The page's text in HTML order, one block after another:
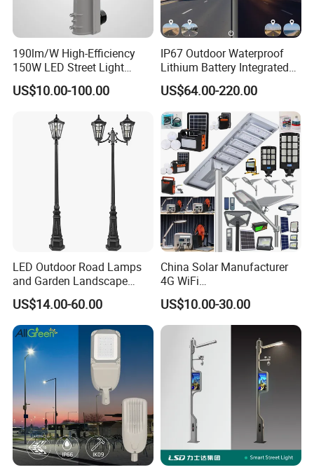
190lm/W High-Efficiency
150W LED Street Light
Roadway/Area/ Parking
Lots Light
US$10.00-100.00
IP67 Outdoor Waterproof
Lithium Battery Integrated
40W/60W/80W/100W/120
W All-in-One with Camera
LED Solar Street/Road Light
US$64.00-220.00
LED Outdoor Road Lamps
and Garden Landscape
Lighting
US$14.00-60.00
China Solar Manufacturer
4G WiFi
2000/1000/800/600/500W
/400/300/200/100W LED
Sensor IP66 Street Outdoor
All in One Camera ABS COB
Wall Flood Garden Road
US$10.00-30.00